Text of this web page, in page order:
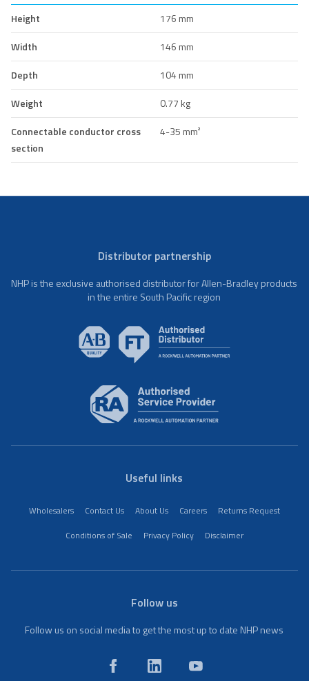
Height
176 mm
Width
146 mm
Depth
104 mm
Weight
0.77 kg
Connectable conductor cross
section
4-35 mm²
Distributor partnership
NHP is the exclusive authorised distributor for Allen-Bradley products
in the entire South Pacific region
Useful links
Wholesalers Contact Us About Us Careers
Returns Request
Conditions of Sale
Privacy Policy Disclaimer
Follow us
Follow us on social media to get the most up to date NHP news